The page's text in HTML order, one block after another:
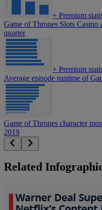
+ Premium
Game of Thrones Slots
quarter
+ Premium
Average episode runtime of
Game of Thrones character
2019
Related